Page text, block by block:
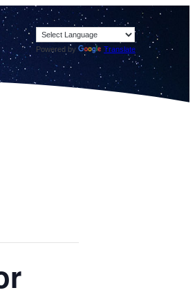
Powered by Translate